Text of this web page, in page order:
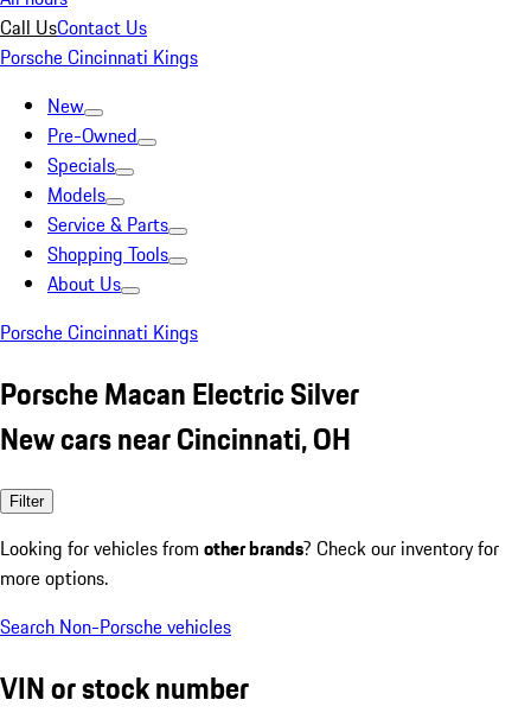
Call UsContact Us
Porsche Cincinnati Kings
New
Pre-Owned
Specials
Models
Service & Parts
Shopping Tools
About Us
Porsche Cincinnati Kings
Porsche Macan Electric Silver
New cars near Cincinnati, OH
Filter
Looking for vehicles from other brands? Check our inventory for
more options.
Search Non-Porsche vehicles
VIN or stock number